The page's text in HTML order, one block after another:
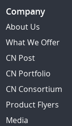
Company
About Us
What We Offer
CN Post
CN Portfolio
CN Consortium
Product Flyers
Media